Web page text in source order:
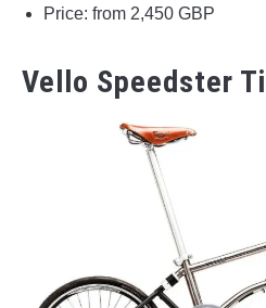
Price: from 2,450 GBP
Vello Speedster